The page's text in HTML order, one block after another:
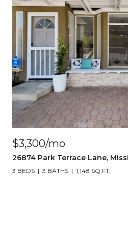
$3,300/mo
26874 Park Terrace Lane,
3 BEDS 3 BATHS 1,148 SQ.FT.